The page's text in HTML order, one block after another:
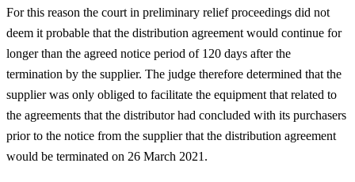
For this reason the court in preliminary relief proceedings did not
deem it probable that the distribution agreement would continue for
longer than the agreed notice period of 120 days after the
termination by the supplier. The judge therefore determined that the
supplier was only obliged to facilitate the equipment that related to
the agreements that the distributor had concluded with its purchasers
prior to the notice from the supplier that the distribution agreement
would be terminated on 26 March 2021.